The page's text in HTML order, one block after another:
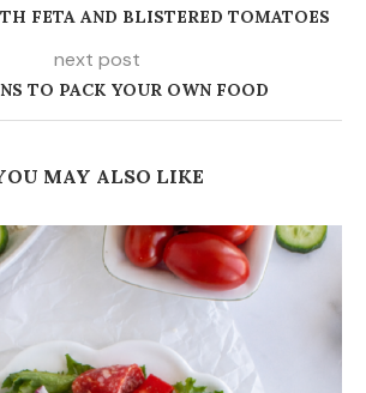
FETA AND BLISTERED TOMATOES
next post
TO PACK YOUR OWN FOOD
MAY ALSO LIKE